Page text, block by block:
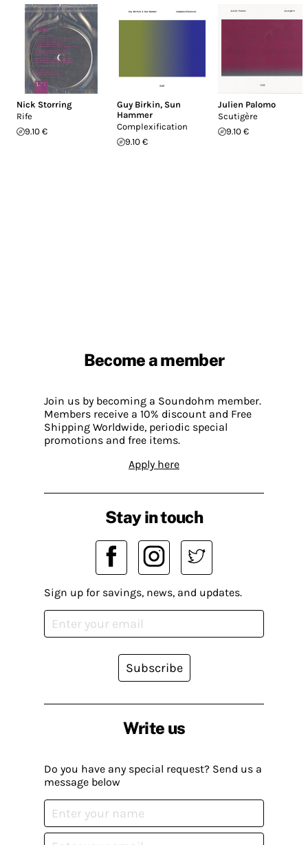
Nick Storring
Rife
9.10 €
Guy Birkin, Sun
Hammer
Complexification
9.10 €
Julien Palomo
Scutigère
9.10 €
Become a member
Join us by becoming a Soundohm member.
Members receive a 10% discount and Free
Shipping Worldwide, periodic special
promotions and free items.
Apply here
Write us
Do you have any special request? Send us a
message below
Stay in touch
Sign up for savings, news, and updates.
Subscribe